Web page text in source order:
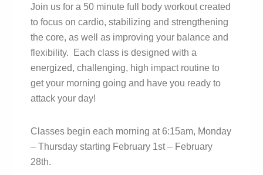
Join us for a 50 minute full body workout created
to focus on cardio, stabilizing and strengthening
the core, as well as improving your balance and
flexibility. Each class is designed with a
energized, challenging, high impact routine to
get your morning going and have you ready to
attack your day!
Classes begin each morning at 6:15am, Monday
– Thursday starting February 1st – February
28th.